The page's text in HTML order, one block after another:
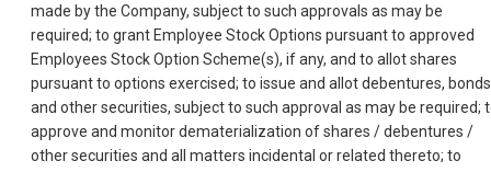
made by the Company, subject to such approvals as may be
required; to grant Employee Stock Options pursuant to approved
Employees Stock Option Scheme(s), if any, and to allot shares
pursuant to options exercised; to issue and allot debentures, bonds
and other securities, subject to such approval as may be required;
approve and monitor dematerialization of shares / debentures /
other securities and all matters incidental or related thereto; to